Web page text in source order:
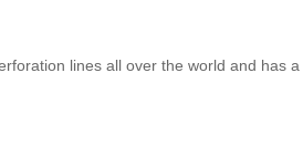
lines all over the world and has